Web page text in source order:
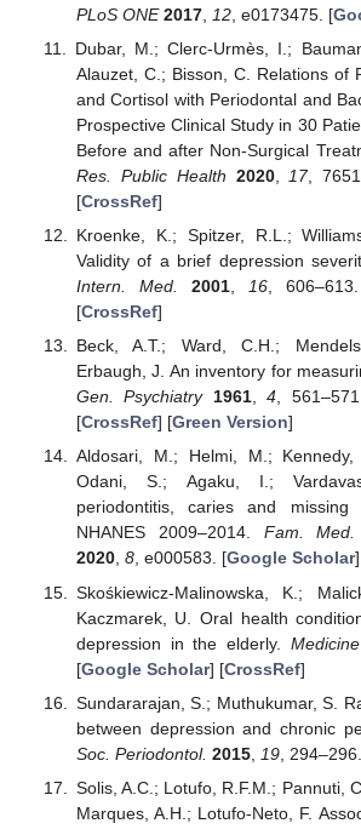
PLoS ONE 2017, 12, e0173475. [
Dubar, M.; Clerc-Urmès, I.;
Alauzet, C.; Bisson, C. Relations of
and Cortisol with Periodontal and
Prospective Clinical Study in 30
Before and after Non-Surgical
Res. Public Health 2020, 17,
[CrossRef]
Kroenke, K.; Spitzer, R.L.;
Validity of a brief depression
Intern. Med.
2001, 16,
[CrossRef]
Beck, A.T.; Ward, C.H.;
Erbaugh, J. An inventory for
Gen. Psychiatry 1961,4,
[CrossRef] [Green Version]
Aldosari, M.; Helmi, M.;
Odani, S.; Agaku, I.;
periodontitis, caries and
NHANES 2009–2014. Fam. Med.
2020, 8, e000583. [Google Scholar
Skośkiewicz-Malinowska, K.;
Kaczmarek, U. Oral health
depression in the elderly. Medicine
[Google Scholar] [CrossRef]
Sundararajan, S.; Muthukumar, S.
between depression and chronic
Soc. Periodontol. 2015, 19,
Solis, A.C.; Lotufo, R.F.M.; Pannuti,
Marques, A.H.; Lotufo-Neto, F.